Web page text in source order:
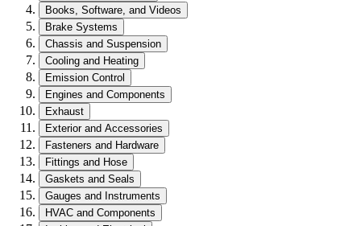
Books, Software, and Videos
Brake Systems
Chassis and Suspension
Cooling and Heating
Emission Control
Engines and Components
Exhaust
Exterior and Accessories
Fasteners and Hardware
Fittings and Hose
Gaskets and Seals
Gauges and Instruments
HVAC and Components